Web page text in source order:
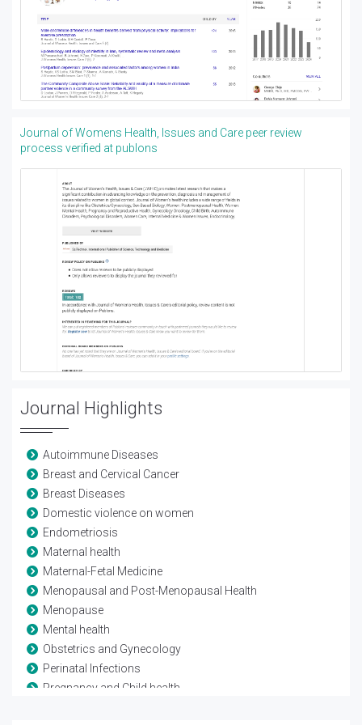
Journal of Womens Health, Issues and Care peer review
process verified at publons
Journal Highlights
Autoimmune Diseases
Breast and Cervical Cancer
Breast Diseases
Domestic violence on women
Endometriosis
Maternal health
Maternal-Fetal Medicine
Menopausal and Post-Menopausal Health
Menopause
Mental health
Obstetrics and Gynecology
Perinatal Infections
Pregnancy and Child health